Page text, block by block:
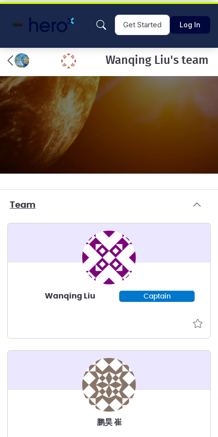
Get Started Log In
Wanqing Liu's team
Team
Wanqing Liu Captain
鹏昊 崔